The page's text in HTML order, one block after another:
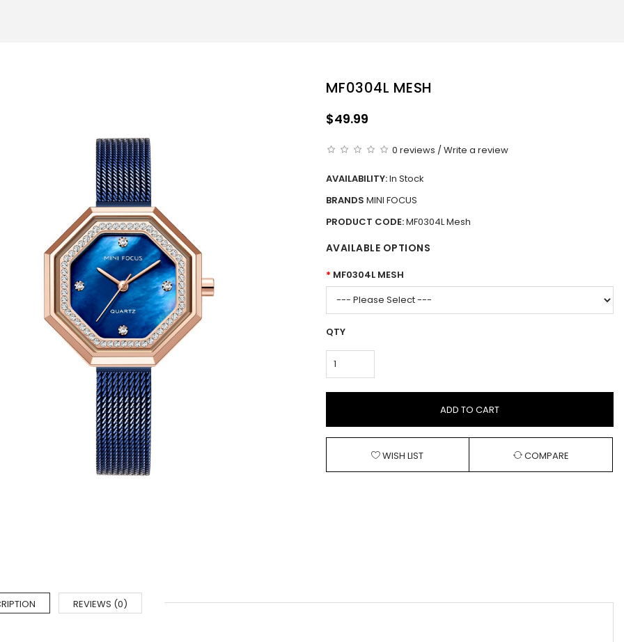
MF0304L MESH
$49.99
0 reviews /Write a review
AVAILABILITY:In Stock
BRANDS MINI FOCUS
PRODUCT CODE:MF0304L Mesh
AVAILABLE OPTIONS
MF0304L MESH
QTY
ADD TO CART
WISH LIST COMPARE
REVIEWS (0)